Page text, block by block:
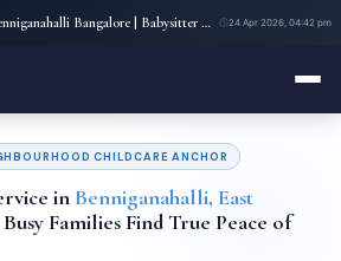
Baby Sitting Services in Benniganahalli Bangalore | Babysitter Near Me | Rent A Maids 247 24 Apr 2026, 04:42 pm
CHILDCARE ANCHOR
in Benniganahalli, East
Families Find True Peace of